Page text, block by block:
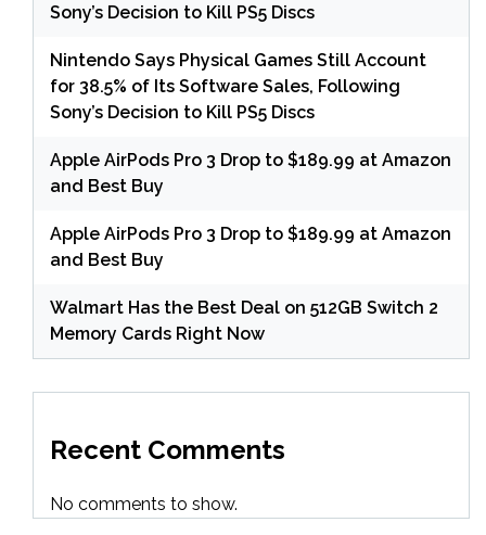
Sony’s Decision to Kill PS5 Discs
Nintendo Says Physical Games Still Account
for 38.5% of Its Software Sales, Following
Sony’s Decision to Kill PS5 Discs
Apple AirPods Pro 3 Drop to $189.99 at Amazon
and Best Buy
Apple AirPods Pro 3 Drop to $189.99 at Amazon
and Best Buy
Walmart Has the Best Deal on 512GB Switch 2
Memory Cards Right Now
Recent Comments
No comments to show.